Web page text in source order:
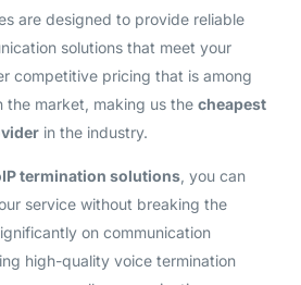
are designed to provide reliable
solutions that meet your
competitive pricing that is among
the market, making us the cheapest
in the industry.
termination solutions, you can
service without breaking the
on communication
high-quality voice termination